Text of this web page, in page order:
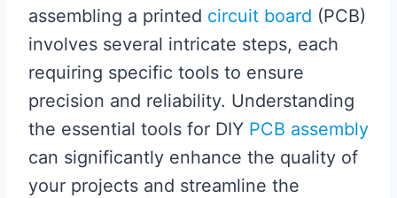
assembling a printed circuit board (PCB)
involves several intricate steps, each
requiring specific tools to ensure
precision and reliability. Understanding
the essential tools for DIY PCB assembly
can significantly enhance the quality of
your projects and streamline the